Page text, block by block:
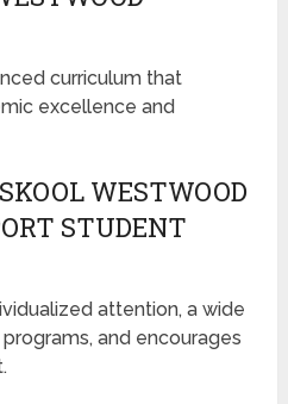
curriculum that
excellence and
WESTWOOD
STUDENT
attention, a wide
and encourages